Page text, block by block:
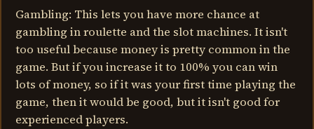
Gambling: This lets you have more chance at
gambling in roulette and the slot machines. It isn't
too useful because money is pretty common in the
game. But if you increase it to 100% you can win
lots of money, so if it was your first time playing the
game, then it would be good, but it isn't good for
experienced players.